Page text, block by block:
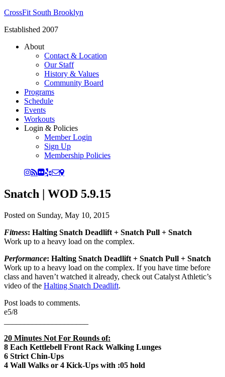
CrossFit South Brooklyn
Established 2007
About
Contact & Location
Our Staff
History & Values
Community Board
Programs
Schedule
Events
Workouts
Login & Policies
Member Login
Sign Up
Membership Policies
Snatch | WOD 5.9.15
Posted on Sunday, May 10, 2015
Fitness: Halting Snatch Deadlift + Snatch Pull + Snatch
Work up to a heavy load on the complex.
Performance: Halting Snatch Deadlift + Snatch Pull + Snatch
Work up to a heavy load on the complex. If you have time before
class and haven’t watched it already, check out Catalyst Athletic’s
video of the Halting Snatch Deadlift.
Post loads to comments.
e5/8
20 Minutes Not For Rounds of:
8 Each Kettlebell Front Rack Walking Lunges
6 Strict Chin-Ups
4 Wall Walks or 4 Kick-Ups with :05 hold